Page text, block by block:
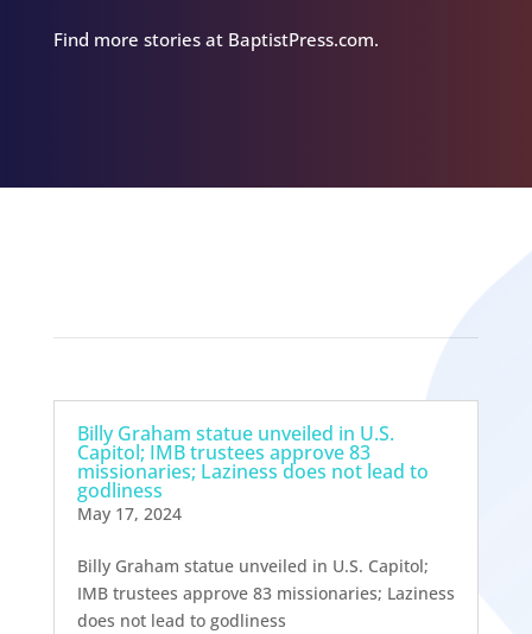
Find more stories at BaptistPress.com.
Billy Graham statue unveiled in U.S.
Capitol; IMB trustees approve 83
missionaries; Laziness does not lead to
godliness
May 17, 2024
Billy Graham statue unveiled in U.S. Capitol;
IMB trustees approve 83 missionaries; Laziness
does not lead to godliness